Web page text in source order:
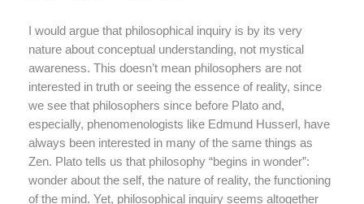
I would argue that philosophical inquiry is by its very
nature about conceptual understanding, not mystical
awareness. This doesn’t mean philosophers are not
interested in truth or seeing the essence of reality, since
we see that philosophers since before Plato and,
especially, phenomenologists like Edmund Husserl, have
always been interested in many of the same things as
Zen. Plato tells us that philosophy “begins in wonder”:
wonder about the self, the nature of reality, the functioning
of the mind. Yet, philosophical inquiry seems altogether